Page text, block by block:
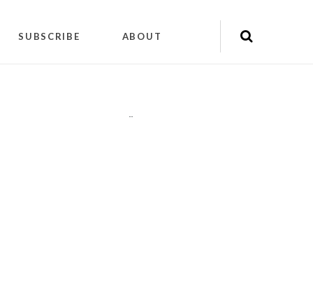
SUBSCRIBE ABOUT
""